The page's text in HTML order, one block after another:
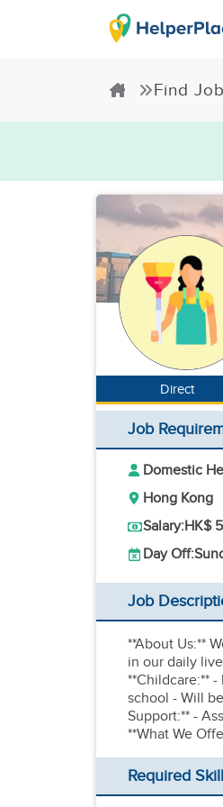
Find Job
Direct
Job
Domestic
Hong Kong
Salary:HK$
Day Off:
Job
**About Us:**
in our daily
**Childcare:**
school - Will
Support:** -
**What We
Required